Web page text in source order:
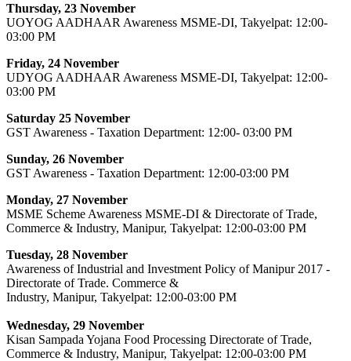
Thursday, 23 November
UOYOG AADHAAR Awareness MSME-DI, Takyelpat: 12:00-
03:00 PM
Friday, 24 November
UDYOG AADHAAR Awareness MSME-DI, Takyelpat: 12:00-
03:00 PM
Saturday 25 November
GST Awareness - Taxation Department: 12:00- 03:00 PM
Sunday, 26 November
GST Awareness - Taxation Department: 12:00-03:00 PM
Monday, 27 November
MSME Scheme Awareness MSME-DI & Directorate of Trade,
Commerce & Industry, Manipur, Takyelpat: 12:00-03:00 PM
Tuesday, 28 November
Awareness of Industrial and Investment Policy of Manipur 2017 -
Directorate of Trade. Commerce &
Industry, Manipur, Takyelpat: 12:00-03:00 PM
Wednesday, 29 November
Kisan Sampada Yojana Food Processing Directorate of Trade,
Commerce & Industry, Manipur, Takyelpat: 12:00-03:00 PM